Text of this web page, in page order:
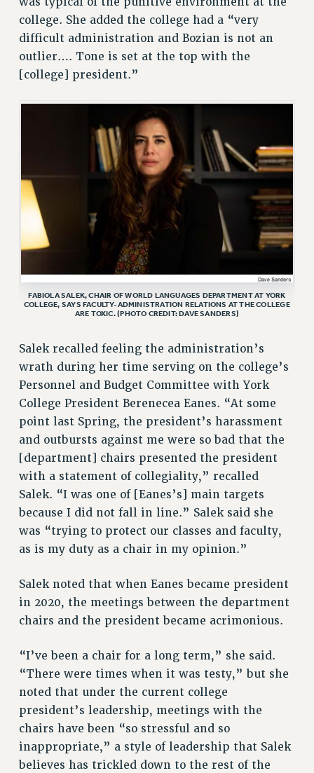
college. She added the college had a “very
difficult administration and Bozian is not an
outlier…. Tone is set at the top with the
[college] president.”
FABIOLA SALEK, CHAIR OF WORLD LANGUAGES DEPARTMENT AT YORK
COLLEGE, SAYS FACULTY-ADMINISTRATION RELATIONS AT THE COLLEGE
ARE TOXIC. (PHOTO CREDIT: DAVE SANDERS)
Salek recalled feeling the administration’s
wrath during her time serving on the college’s
Personnel and Budget Committee with York
College President Berenecea Eanes. “At some
point last Spring, the president’s harassment
and outbursts against me were so bad that the
[department] chairs presented the president
with a statement of collegiality,” recalled
Salek. “I was one of [Eanes’s] main targets
because I did not fall in line.” Salek said she
was “trying to protect our classes and faculty,
as is my duty as a chair in my opinion.”
Salek noted that when Eanes became president
in 2020, the meetings between the department
chairs and the president became acrimonious.
“I’ve been a chair for a long term,” she said.
“There were times when it was testy,” but she
noted that under the current college
president’s leadership, meetings with the
chairs have been “so stressful and so
inappropriate,” a style of leadership that Salek
believes has trickled down to the rest of the